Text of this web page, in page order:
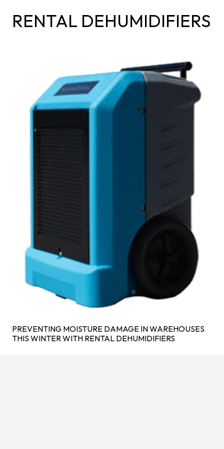
RENTAL DEHUMIDIFIERS
PREVENTING MOISTURE DAMAGE IN WAREHOUSES
THIS WINTER WITH RENTAL DEHUMIDIFIERS